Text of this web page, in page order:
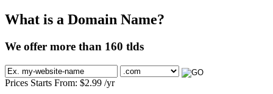
What is a Domain Name?
We offer more than 160 tlds
Prices Starts From: $2.99 /yr